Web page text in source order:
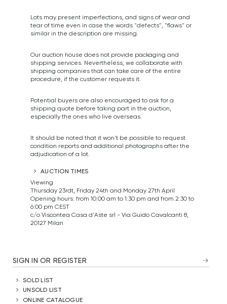
Lots may present imperfections, and signs of wear and
tear of time even in case the words "defects", "flaws" or
similar in the description are missing.
Our auction house does not provide packaging and
shipping services. Nevertheless, we collaborate with
shipping companies that can take care of the entire
procedure, if the customer requests it.
Potential buyers are also encouraged to ask for a
shipping quote before taking part in the auction,
especially the ones who live overseas.
It should be noted that it won't be possible to request
condition reports and additional photographs after the
adjudication of a lot.
AUCTION TIMES
Viewing
Thursday 23rdt, Friday 24th and Monday 27th April
Opening hours: from 10:00 am to 1:30 pm and from 2:30 to
6:00 pm CEST
c/o Viscontea Casa d'Aste srl - Via Guido Cavalcanti 8,
20127 Milan
SIGN IN OR REGISTER
SOLD LIST
UNSOLD LIST
ONLINE CATALOGUE